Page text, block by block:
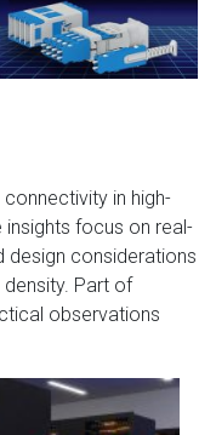
in high-
focus on real-
design considerations
Part of
observations